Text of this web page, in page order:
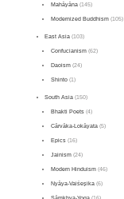
Mahāyāna(145)
Modernized Buddhism(105)
East Asia (103)
Confucianism(62)
Daoism(24)
Shinto(1)
South Asia (150)
Bhakti Poets(4)
Cārvāka-Lokāyata(5)
Epics(16)
Jainism(24)
Modern Hinduism(46)
Nyāya-Vaiśeṣika(6)